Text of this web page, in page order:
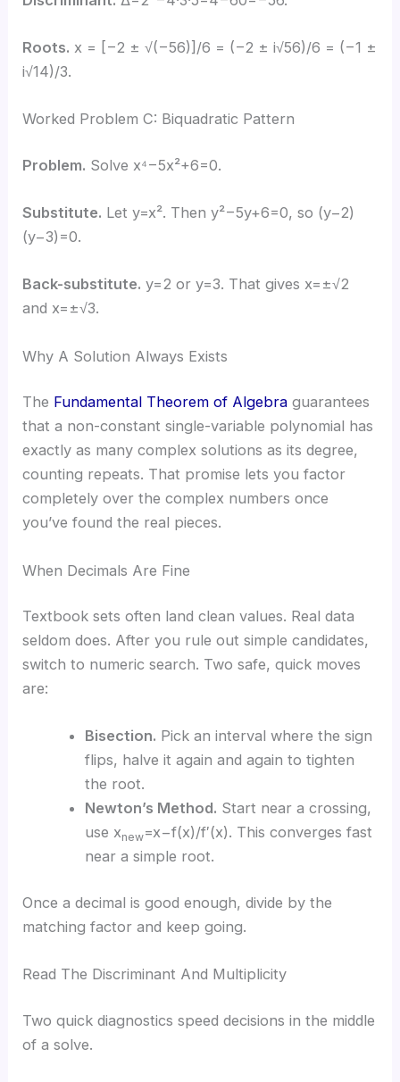
Roots. x = [−2 ± √(−56)]/6 = (−2 ± i√56)/6 = (−1 ±
i√14)/3.
Worked Problem C: Biquadratic Pattern
Problem. Solve x⁴−5x²+6=0.
Substitute. Let y=x². Then y²−5y+6=0, so (y−2)
(y−3)=0.
Back-substitute. y=2 or y=3. That gives x=±√2
and x=±√3.
Why A Solution Always Exists
The Fundamental Theorem of Algebra guarantees
that a non-constant single-variable polynomial has
exactly as many complex solutions as its degree,
counting repeats. That promise lets you factor
completely over the complex numbers once
you’ve found the real pieces.
When Decimals Are Fine
Textbook sets often land clean values. Real data
seldom does. After you rule out simple candidates,
switch to numeric search. Two safe, quick moves
are:
Bisection. Pick an interval where the sign
flips, halve it again and again to tighten
the root.
Newton’s Method. Start near a crossing,
use xnew=x−f(x)/f′(x). This converges fast
near a simple root.
Once a decimal is good enough, divide by the
matching factor and keep going.
Read The Discriminant And Multiplicity
Two quick diagnostics speed decisions in the middle
of a solve.